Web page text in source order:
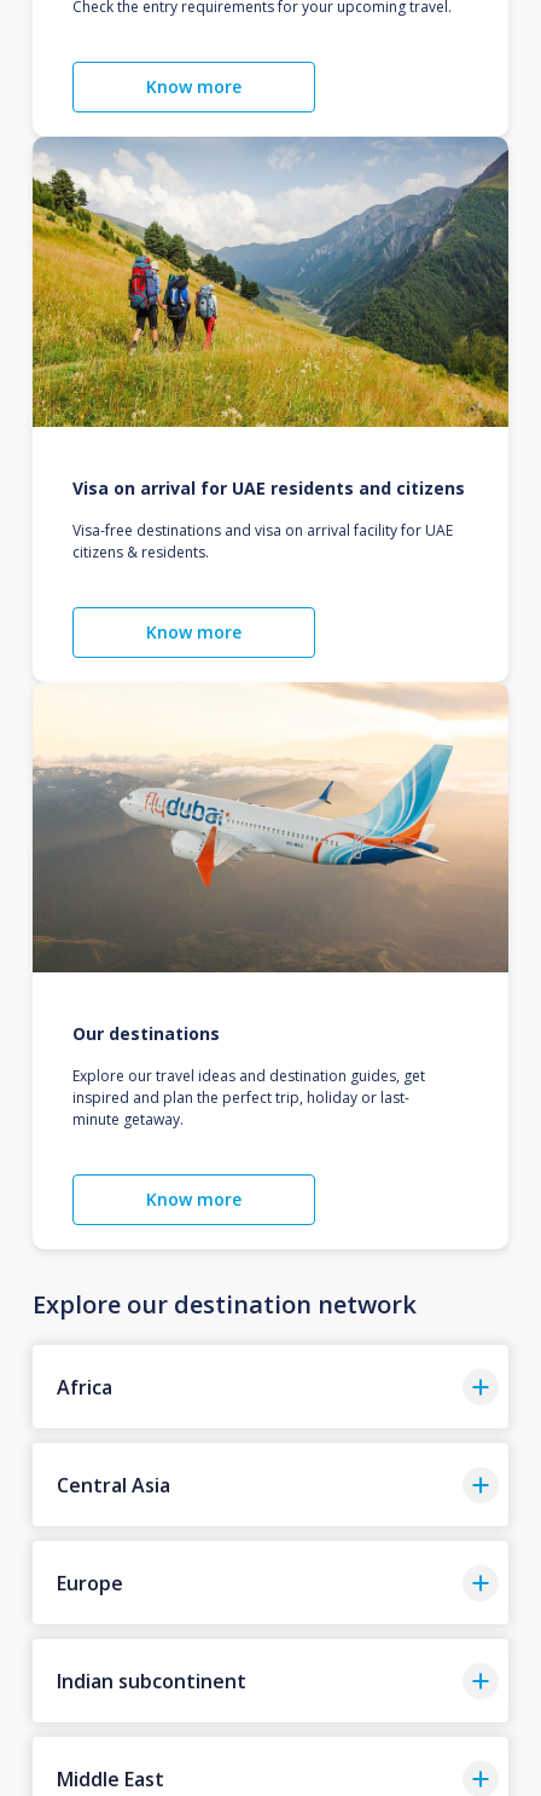
Check the entry requirements for your upcoming travel.
Know more
Visa on arrival for UAE residents and citizens
Visa-free destinations and visa on arrival facility for UAE
citizens & residents.
Know more
Our destinations
Explore our travel ideas and destination guides, get
inspired and plan the perfect trip, holiday or last-
minute getaway.
Know more
Explore our destination network
Africa
Central Asia
Europe
Indian subcontinent
Middle East